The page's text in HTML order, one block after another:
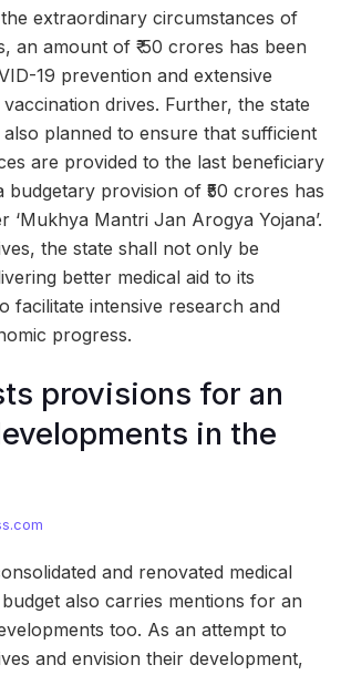
extraordinary circumstances of
an amount of ₹ 50 crores has been
19 prevention and extensive
drives. Further, the state
planned to ensure that sufficient
are provided to the last beneficiary
budgetary provision of ₹50 crores has
‘Mukhya Mantri Jan Arogya Yojana’.
the state shall not only be
better medical aid to its
facilitate intensive research and
progress.
provisions for an
in the
and renovated medical
also carries mentions for an
too. As an attempt to
and envision their development,